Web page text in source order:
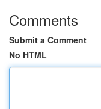
Comments
Submit a Comment
No HTML